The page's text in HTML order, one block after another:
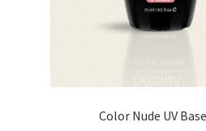
Color Nude UV